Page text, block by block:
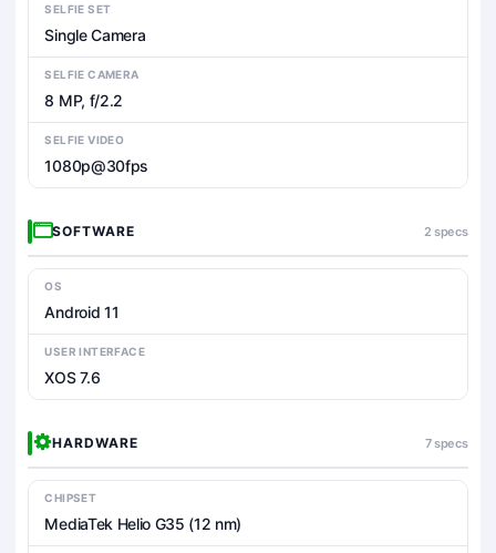
SELFIE SET
Single Camera
SELFIE CAMERA
8 MP, f/2.2
SELFIE VIDEO
1080p@30fps
SOFTWARE 2 specs
OS
Android 11
USER INTERFACE
XOS 7.6
HARDWARE 7 specs
CHIPSET
MediaTek Helio G35 (12 nm)